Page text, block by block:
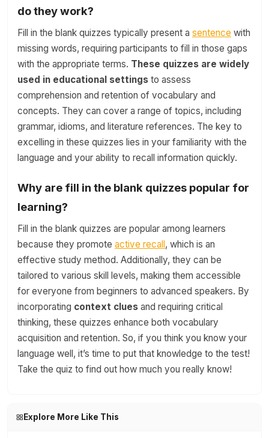
do they work?
Fill in the blank quizzes typically present a sentence with
missing words, requiring participants to fill in those gaps
with the appropriate terms. These quizzes are widely
used in educational settings to assess
comprehension and retention of vocabulary and
concepts. They can cover a range of topics, including
grammar, idioms, and literature references. The key to
excelling in these quizzes lies in your familiarity with the
language and your ability to recall information quickly.
Why are fill in the blank quizzes popular for
learning?
Fill in the blank quizzes are popular among learners
because they promote active recall, which is an
effective study method. Additionally, they can be
tailored to various skill levels, making them accessible
for everyone from beginners to advanced speakers. By
incorporating context clues and requiring critical
thinking, these quizzes enhance both vocabulary
acquisition and retention. So, if you think you know your
language well, it’s time to put that knowledge to the test!
Take the quiz to find out how much you really know!
Explore More Like This